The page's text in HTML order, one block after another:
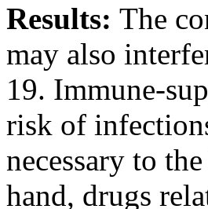
Results: The
may also
19. Immune-
risk of
necessary to
hand, drugs